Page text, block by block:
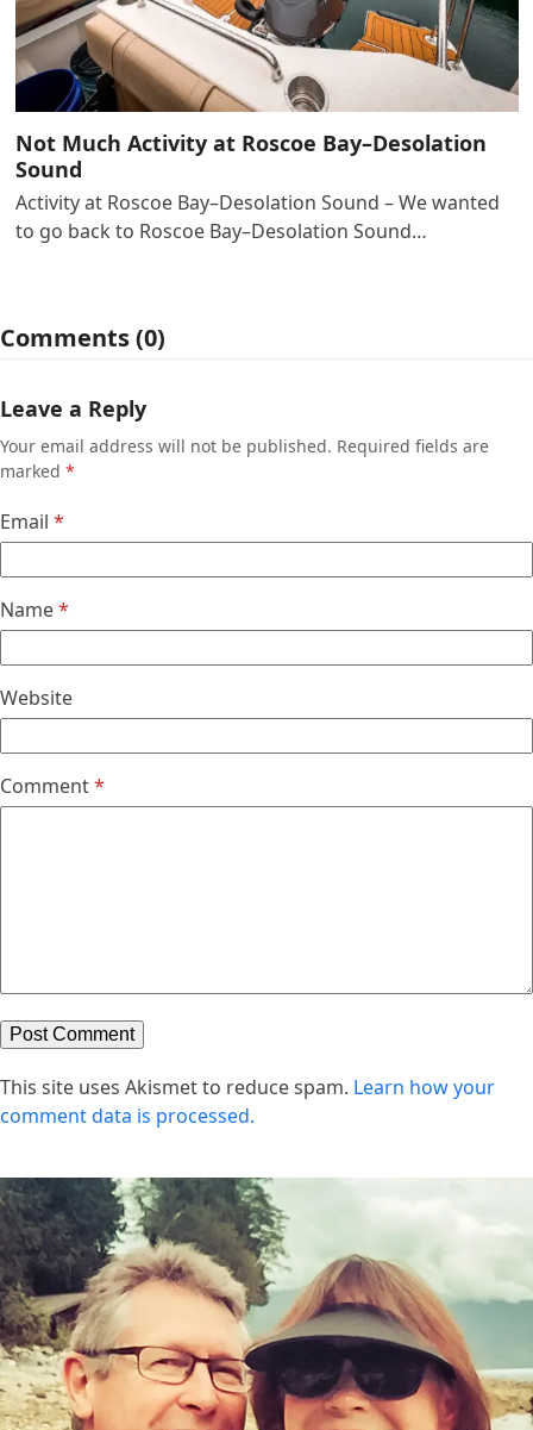
Not Much Activity at Roscoe Bay–Desolation
Sound
Activity at Roscoe Bay–Desolation Sound – We wanted
to go back to Roscoe Bay–Desolation Sound…
Comments (0)
Leave a Reply
Your email address will not be published. Required fields are
marked *
Email *
Name*
Website
Comment*
This site uses Akismet to reduce spam. Learn how your
comment data is processed.